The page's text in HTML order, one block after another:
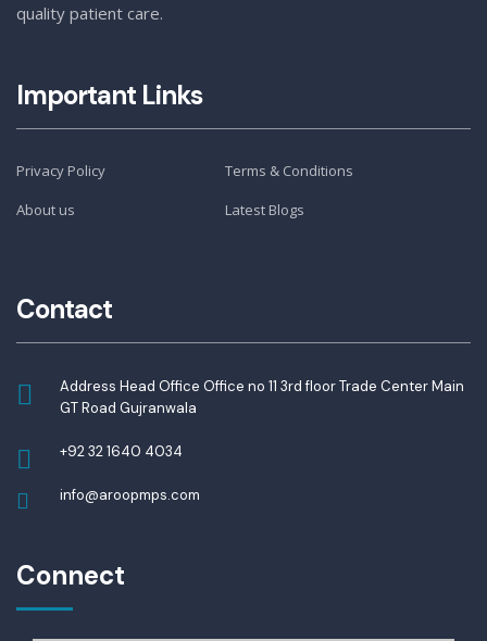
quality patient care.
Important Links
Privacy Policy
Terms & Conditions
About us
Latest Blogs
Contact
Address Head Office Office no 11 3rd floor Trade Center Main
GT Road Gujranwala
+92 32 1640 4034
info@aroopmps.com
Connect